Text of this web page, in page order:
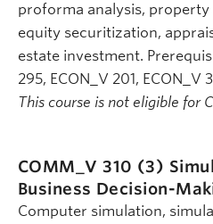
proforma analysis, property
equity securitization,
estate investment.
295, ECON_V 201, ECON_V
This course is not eligible for
COMM_V 310 (3)
Business Decision-
Computer simulation,